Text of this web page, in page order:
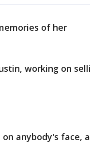
of her
working on
anybody's face,